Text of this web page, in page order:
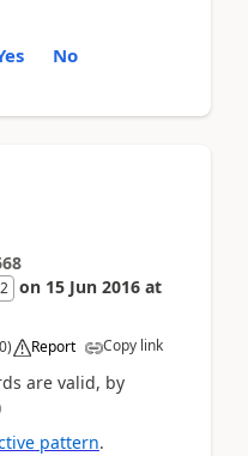
No
on 15 Jun 2016 at
0) Report Copy link
are valid, by
pattern.